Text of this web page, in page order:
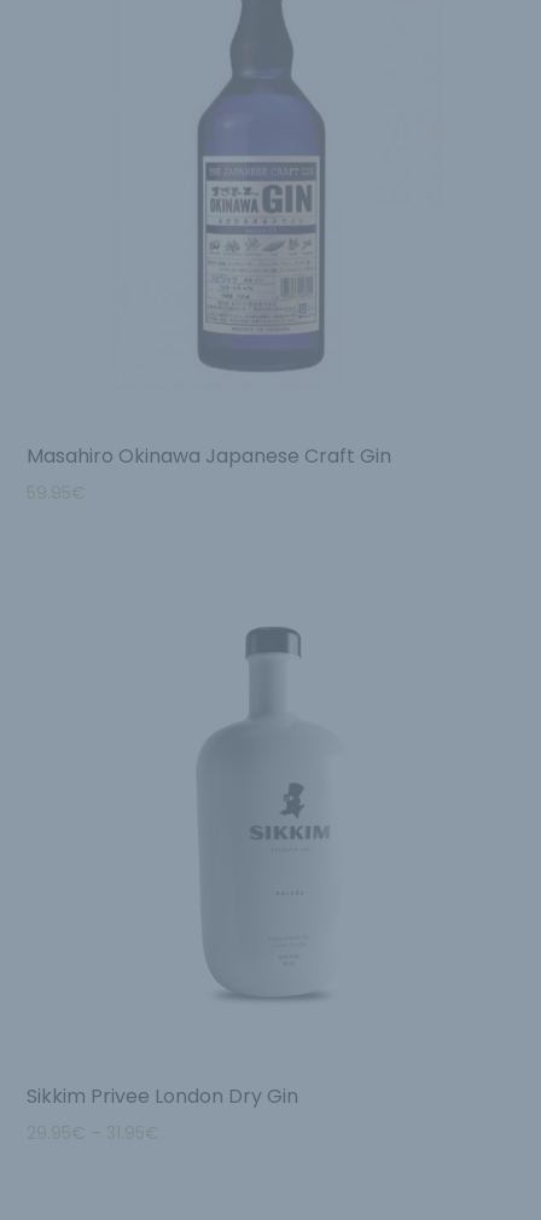
Masahiro Okinawa Japanese Craft Gin
59.95€
Sikkim Privee London Dry Gin
29.95€ – 31.95€